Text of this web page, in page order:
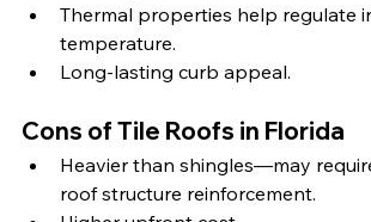
Thermal properties help regulate
temperature.
Long-lasting curb appeal.
Cons of Tile Roofs in Florida
Heavier than shingles—may
roof structure reinforcement.